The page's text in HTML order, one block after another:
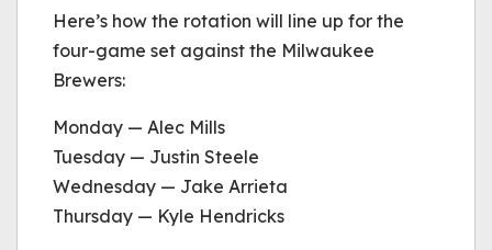
Here’s how the rotation will line up for the
four-game set against the Milwaukee
Brewers:
Monday — Alec Mills
Tuesday — Justin Steele
Wednesday — Jake Arrieta
Thursday — Kyle Hendricks